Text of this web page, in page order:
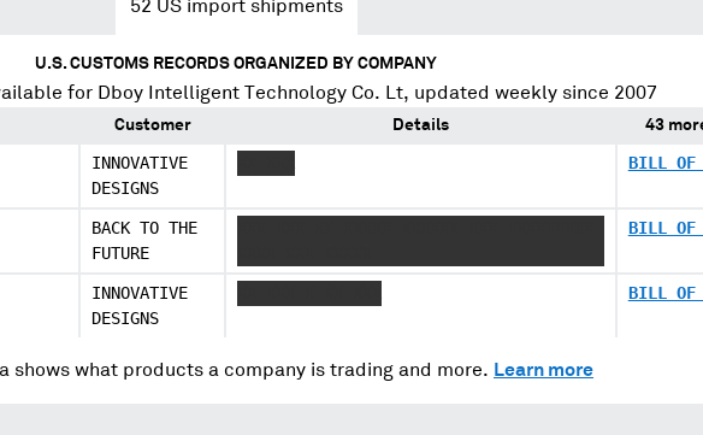
52 US import shipments
U.S. CUSTOMS RECORDS ORGANIZED BY COMPANY
for Dboy Intelligent Technology Co. Lt, updated weekly since 2007
Customer Details 43
INNOVATIVE
DESIGNS
BILL OF
BACK TO THE
FUTURE
BILL OF
INNOVATIVE
DESIGNS
BILL OF
shows what products a company is trading and more. Learn more